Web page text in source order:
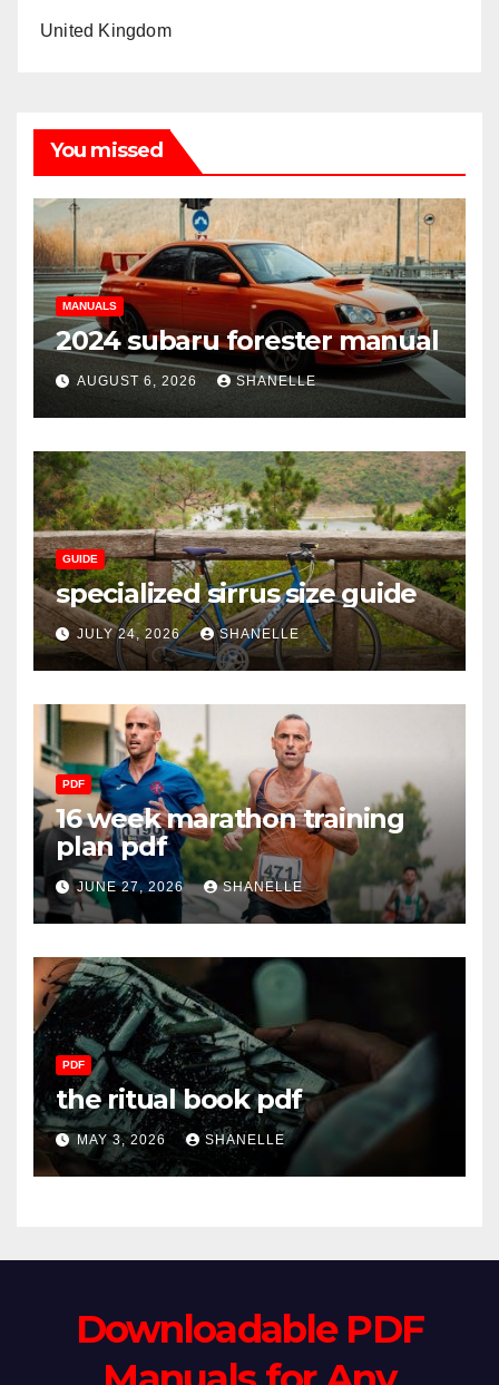
United Kingdom
You missed
MANUALS
2024 subaru forester manual
AUGUST 6, 2026 SHANELLE
GUIDE
specialized sirrus size guide
JULY 24, 2026 SHANELLE
PDF
16 week marathon training
plan pdf
JUNE 27, 2026 SHANELLE
PDF
the ritual book pdf
MAY 3, 2026 SHANELLE
Downloadable PDF